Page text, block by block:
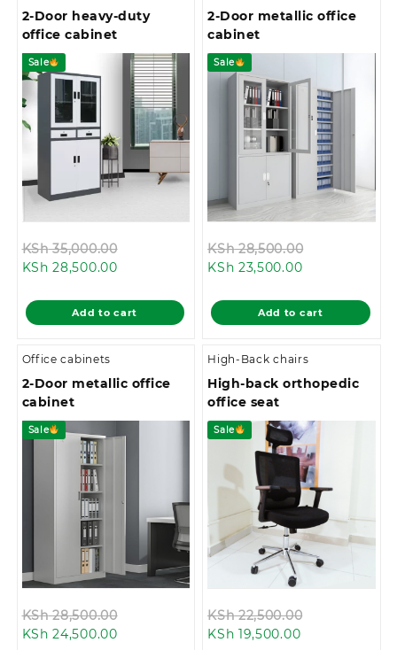
2-Door heavy-duty
office cabinet
Sale
KSh35,000.00
KSh 35,000.00.
KSh 28,500.00Current
is:
KSh 28,500.00.
Add to cart
2-Door metallic office
cabinet
Sale
KSh28,500.00
KSh
KSh 23,500.00Current
is:
KSh
Add to cart
Office cabinets
2-Door metallic office
cabinet
Sale
KSh28,500.00
KSh 24,500.00Current
High-Back chairs
High-back orthopedic
office seat
Sale
KSh22,500.00
KSh 19,500.00Current